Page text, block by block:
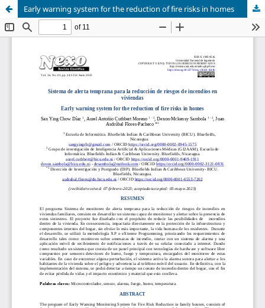
Early warning system for the reduction of fire risks in homes